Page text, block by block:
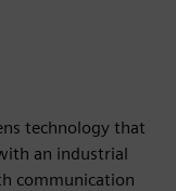
technology that
an industrial
communication